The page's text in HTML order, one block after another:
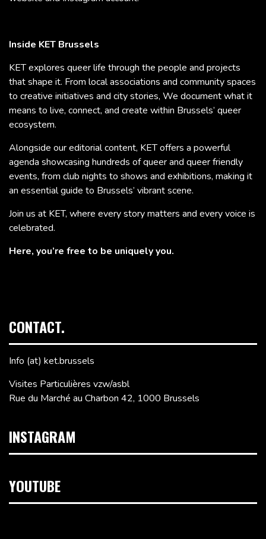
Inside KET Brussels
KET explores queer life through the people and projects
that shape it. From local associations and community spaces
to creative initiatives and city stories, We document what it
means to live, connect, and create within Brussels’ queer
ecosystem.
Alongside our editorial content, KET offers a powerful
agenda showcasing hundreds of queer and queer friendly
events, from club nights to shows and exhibitions, making it
an essential guide to Brussels’ vibrant scene.
Join us at KET, where every story matters and every voice is
celebrated.
Here, you’re free to be uniquely you.
CONTACT.
Info (at) ket.brussels
Visites Particulières vzw/asbl
Rue du Marché au Charbon 42, 1000 Brussels
INSTAGRAM
YOUTUBE